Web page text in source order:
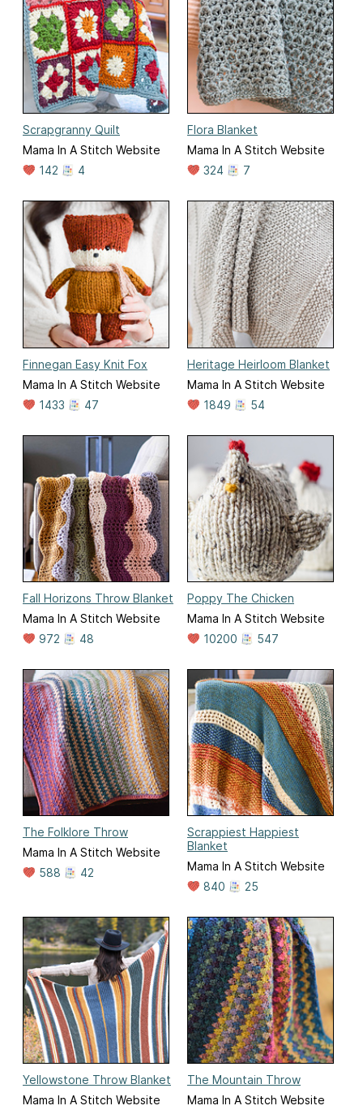
Scrapgranny Quilt
Mama In A Stitch Website
142
4
Flora Blanket
Mama In A Stitch Website
324
7
Finnegan Easy Knit Fox
Mama In A Stitch Website
1433
47
Heritage Heirloom Blanket
Mama In A Stitch Website
1849
54
Fall Horizons Throw Blanket
Mama In A Stitch Website
972
48
Poppy The Chicken
Mama In A Stitch Website
10200
547
The Folklore Throw
Mama In A Stitch Website
588
42
Scrappiest Happiest
Blanket
Mama In A Stitch Website
840
25
Yellowstone Throw Blanket
Mama In A Stitch Website
The Mountain Throw
Mama In A Stitch Website